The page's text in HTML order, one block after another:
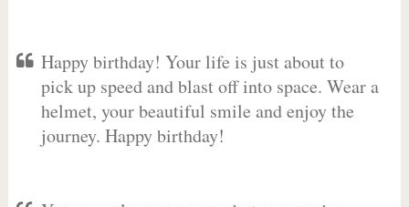
Happy birthday! Your life is just about to
pick up speed and blast off into space. Wear a
helmet, your beautiful smile and enjoy the
journey. Happy birthday!